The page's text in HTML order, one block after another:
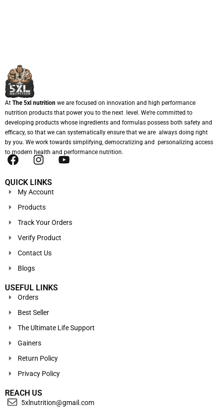
At The 5xl nutrition we are focused on innovation and high performance
nutrition products that power you to the next level. We’re committed to
developing products whose ingredients and formulas possess both safety and
efficacy, so that we can systematically ensure that we are always doing right
by you. We work towards simplifying, democratizing and personalizing access
to modern health and performance nutrition.
QUICK LINKS
My Account
Products
Track Your Orders
Verify Product
Contact Us
Blogs
USEFUL LINKS
Orders
Best Seller
The Ultimate Life Support
Gainers
Return Policy
Privacy Policy
REACH US
5xlnutrition@gmail.com